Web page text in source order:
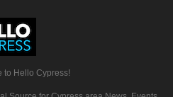
to Hello Cypress!